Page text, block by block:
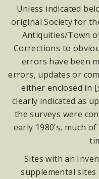
Unless indicated
original Society for
Antiquities/Town
Corrections to
errors have been
errors, updates or
either enclosed in
clearly indicated as
the surveys were
early 1980’s, much
Sites with an
supplemental